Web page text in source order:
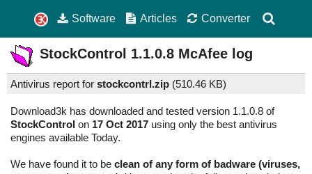
Software Articles Converter
StockControl 1.1.0.8 McAfee log
Antivirus report for stockcontrl.zip (510.46 KB)
Download3k has downloaded and tested version 1.1.0.8 of
StockControl on 17 Oct 2017 using only the best antivirus
engines available Today.
We have found it to be clean of any form of badware (viruses,